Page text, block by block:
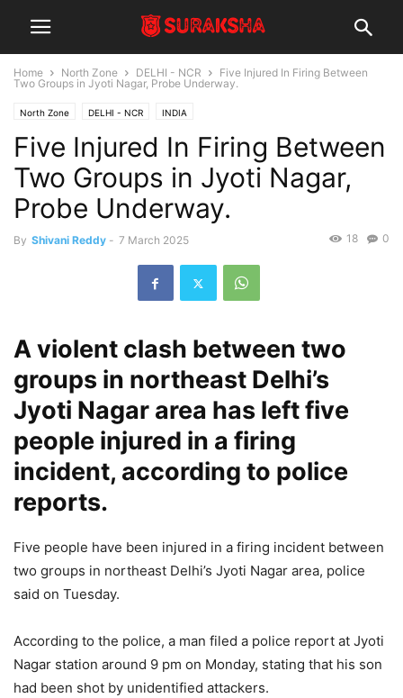
Home North Zone DELHI - NCR
Five Injured In Firing Between
Two Groups in Jyoti Nagar, Probe Underway.
North Zone DELHI - NCR INDIA
Five Injured In Firing Between
Two Groups in Jyoti Nagar,
Probe Underway.
By Shivani Reddy - 7 March 2025 0
18
A violent clash between two
groups in northeast Delhi’s
Jyoti Nagar area has left five
people injured in a firing
incident, according to police
reports.
Five people have been injured in a firing incident between
two groups in northeast Delhi’s Jyoti Nagar area, police
said on Tuesday.
According to the police, a man filed a police report at Jyoti
Nagar station around 9 pm on Monday, stating that his son
had been shot by unidentified attackers.